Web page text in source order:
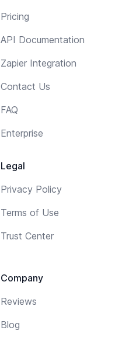
Pricing
API Documentation
Zapier Integration
Contact Us
FAQ
Enterprise
Legal
Privacy Policy
Terms of Use
Trust Center
Company
Reviews
Blog